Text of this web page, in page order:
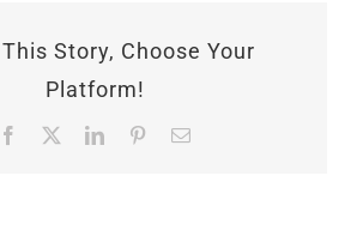
Story, Choose Your
Platform!
Facebook LinkedInPinterestEmail